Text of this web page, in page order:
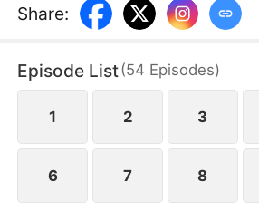
misunderstandings and tries to
it's too late.
Share:
Episode List(54 Episodes)
1 2 3
6 7 8